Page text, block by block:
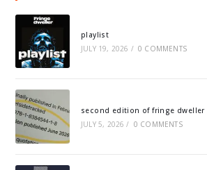
playlist
JULY 19, 2026 / 0 COMMENTS
second edition of fringe dweller
JULY 5, 2026 / 0 COMMENTS